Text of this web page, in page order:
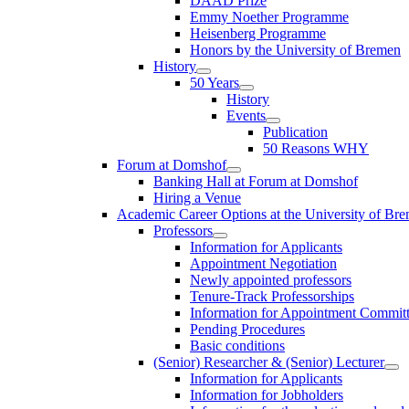
Emmy Noether Programme
Heisenberg Programme
Honors by the University of Bremen
History
50 Years
History
Events
Publication
50 Reasons WHY
Forum at Domshof
Banking Hall at Forum at Domshof
Hiring a Venue
Academic Career Options at the University of
Professors
Information for Applicants
Appointment Negotiation
Newly appointed professors
Tenure-Track Professorships
Information for Appointment
Pending Procedures
Basic conditions
(Senior) Researcher & (Senior) Lecturer
Information for Applicants
Information for Jobholders